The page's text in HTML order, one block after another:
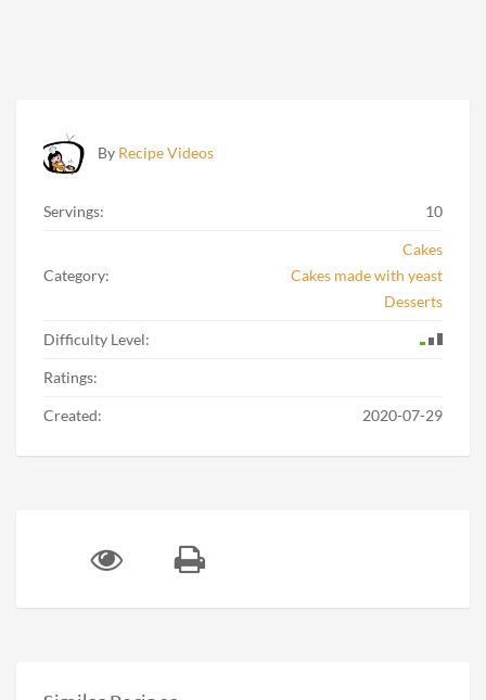
By Recipe Videos
Servings: 10
Category:
Cakes
Cakes made with yeast
Desserts
Difficulty Level:
Ratings:
Created: 2020-07-29